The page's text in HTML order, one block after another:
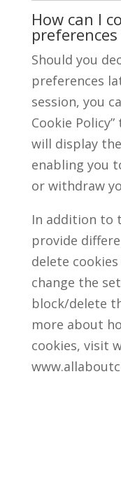
How can I
preferences
Should you
preferences
session, you
Cookie
will display
enabling you
or withdraw
In addition to
provide
delete
change the
block/delete
more about
cookies, visit